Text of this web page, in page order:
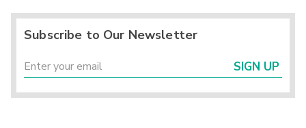
Subscribe to Our Newsletter
SIGN UP